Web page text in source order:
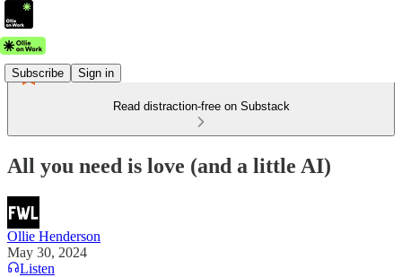
Subscribe Sign in
Read distraction-free on Substack
All you need is love (and a little AI)
Ollie Henderson
May 30, 2024
Listen